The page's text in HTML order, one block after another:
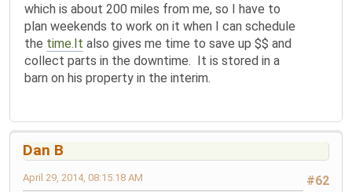
which is about 200 miles from me, so I have to
plan weekends to work on it when I can schedule
the time.It also gives me time to save up $$ and
collect parts in the downtime. It is stored in a
barn on his property in the interim.
Dan B
#62
April 29, 2014, 08:15:18 AM